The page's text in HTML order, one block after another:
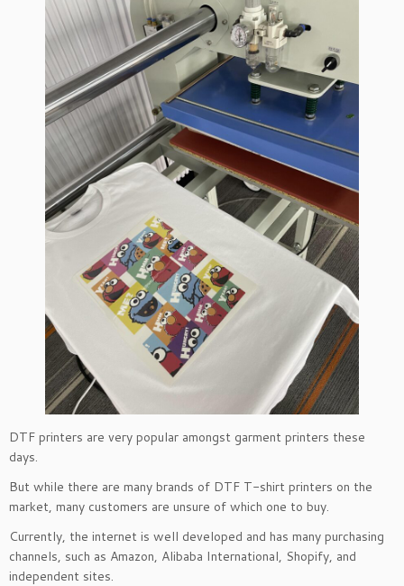
DTF printers are very popular amongst garment printers these
days.
But while there are many brands of DTF T-shirt printers on the
market, many customers are unsure of which one to buy.
Currently, the internet is well developed and has many purchasing
channels, such as Amazon, Alibaba International, Shopify, and
independent sites.